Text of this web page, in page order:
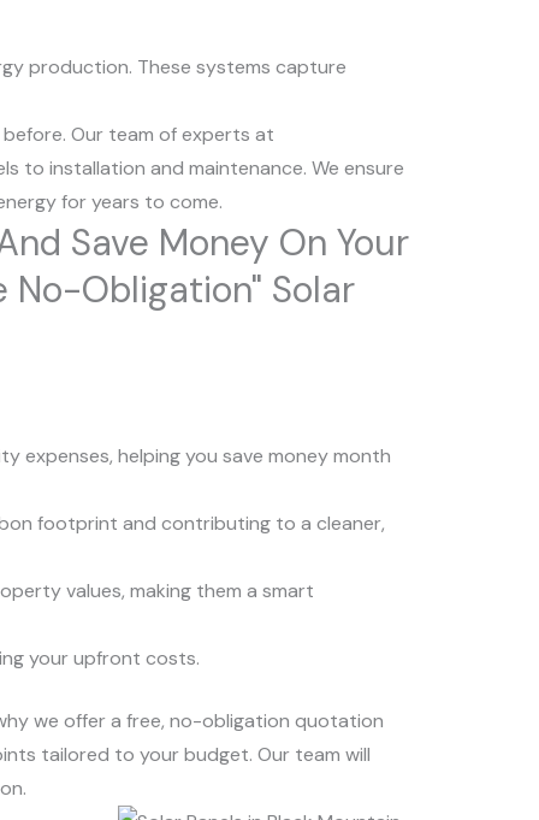
production. These systems capture
Our team of experts at
to installation and maintenance. We ensure
for years to come.
Save Money On Your
No-Obligation" Solar
expenses, helping you save money month
footprint and contributing to a cleaner,
values, making them a smart
your upfront costs.
we offer a free, no-obligation quotation
tailored to your budget. Our team will